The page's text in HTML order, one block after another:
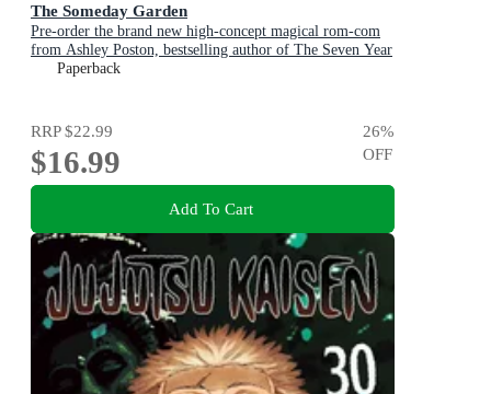
The Someday Garden
Pre-order the brand new high-concept magical rom-com
from Ashley Poston, bestselling author of The Seven Year
Slip, now!
Paperback
RRP$22.99
$16.99
26%
OFF
Add To Cart